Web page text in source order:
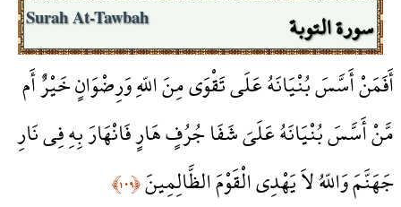
سورة التوبة Surah At-Tawbah
أَفَمَنْ أَسَّسَ بُنْيَانَهُ عَلَى تَقْوَى مِنَ اللّهِ وَرِضْوَانٍ خَيْرٌ أَم
مَّنْ أَسَّسَ بُنْيَانَهُ عَلَىَ شَفَا جُرُفٍ هَارٍ فَانْهَارَ بِهِ فِي نَارِ
جَهَنَّمَ وَاللّهُ لاَ يَهْدِي الْقَوْمَ الظَّالِمِينَ﴿١٠٩﴾